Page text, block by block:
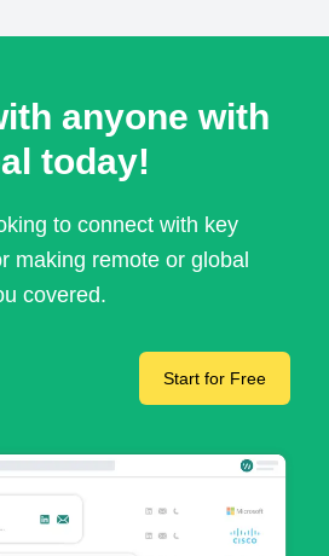
anyone with
today!
to connect with key
making remote or global
covered.
Start for Free